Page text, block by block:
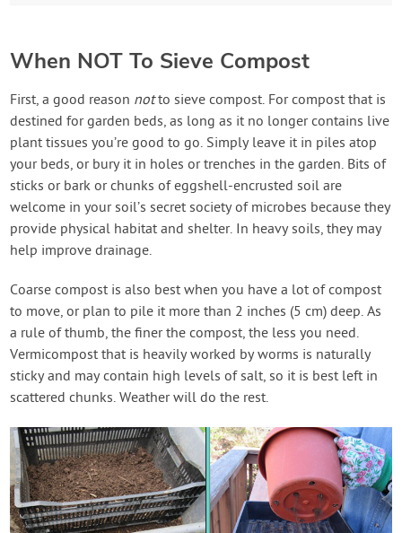
When NOT To Sieve Compost
First, a good reason notto sieve compost. For compost that is
destined for garden beds, as long as it no longer contains live
plant tissues you’re good to go. Simply leave it in piles atop
your beds, or bury it in holes or trenches in the garden. Bits of
sticks or bark or chunks of eggshell-encrusted soil are
welcome in your soil’s secret society of microbes because they
provide physical habitat and shelter. In heavy soils, they may
help improve drainage.
Coarse compost is also best when you have a lot of compost
to move, or plan to pile it more than 2 inches (5 cm) deep. As
a rule of thumb, the finer the compost, the less you need.
Vermicompost that is heavily worked by worms is naturally
sticky and may contain high levels of salt, so it is best left in
scattered chunks. Weather will do the rest.